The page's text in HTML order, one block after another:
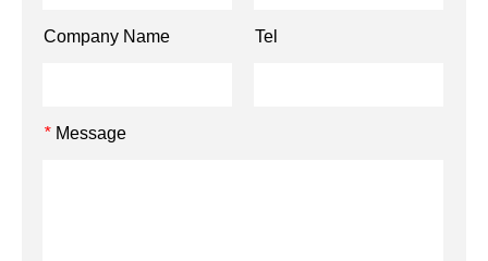
Company Name Tel
* Message